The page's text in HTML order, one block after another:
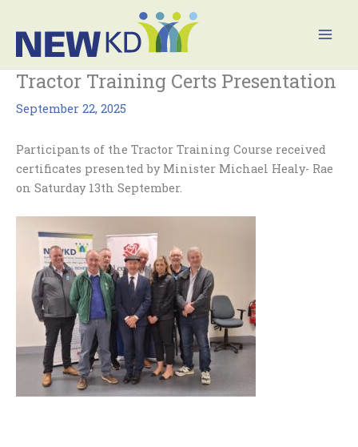
content
Tractor Training Certs Presentation
September 22, 2025
Participants of the Tractor Training Course received
certificates presented by Minister Michael Healy- Rae
on Saturday 13th September.